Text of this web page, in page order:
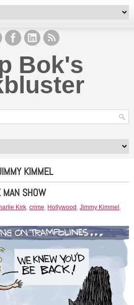
Bok's
KIMMEL
SHOW
Kirk, crime, Hollywood , Jimmy Kimmel ,